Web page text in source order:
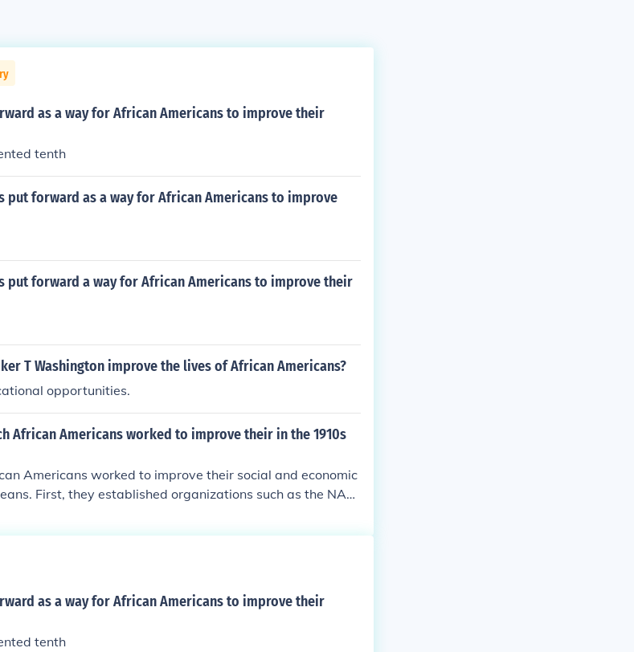
as a way for African Americans to improve their
tenth
put forward as a way for African Americans to improve
put forward a way for African Americans to improve their
T Washington improve the lives of African Americans?
opportunities.
African Americans worked to improve their in the 1910s
Americans worked to improve their social and economic
First, they established organizations such as the NAA
move to northern cities, seeking better job opportunitie
Lastly, the Harlem Renaissance emerged as a cultural mo
literature, and music, fostering a sense of community a
stereotypes.
as a way for African Americans to improve their
tenth